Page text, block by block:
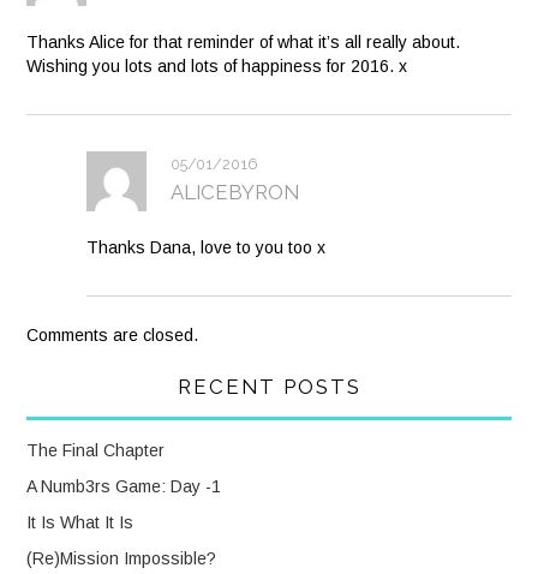
Thanks Alice for that reminder of what it’s all really about.
Wishing you lots and lots of happiness for 2016. x
05/01/2016
ALICEBYRON
Thanks Dana, love to you too x
Comments are closed.
RECENT POSTS
The Final Chapter
A Numb3rs Game: Day -1
It Is What It Is
(Re)Mission Impossible?